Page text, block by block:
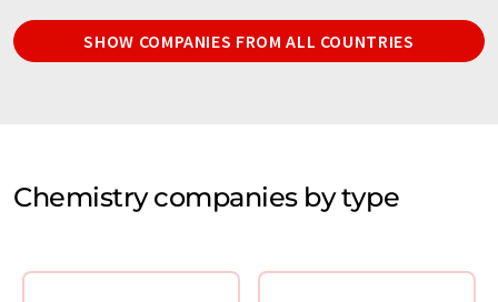
SHOW COMPANIES FROM ALL COUNTRIES
Chemistry companies by type